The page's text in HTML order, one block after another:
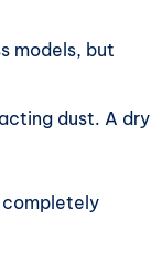
models, but
dust. A dry